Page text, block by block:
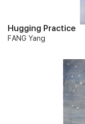
Hugging Practice
FANG Yang